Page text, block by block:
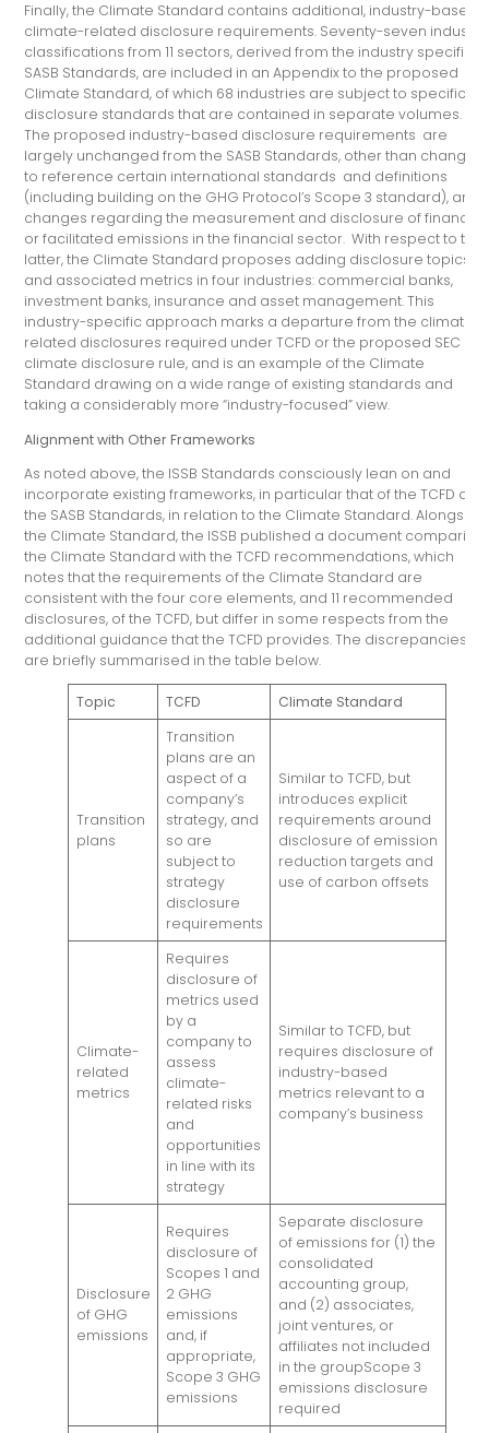
Finally, the Climate Standard contains additional, industry-based
climate-related disclosure requirements. Seventy-seven industry
classifications from 11 sectors, derived from the industry specific
SASB Standards, are included in an Appendix to the proposed
Climate Standard, of which 68 industries are subject to specific
disclosure standards that are contained in separate volumes.
The proposed industry-based disclosure requirements are
largely unchanged from the SASB Standards, other than changes
to reference certain international standards and definitions
(including building on the GHG Protocol’s Scope 3 standard), and
changes regarding the measurement and disclosure of financed
or facilitated emissions in the financial sector. With respect to the
latter, the Climate Standard proposes adding disclosure topics
and associated metrics in four industries: commercial banks,
investment banks, insurance and asset management. This
industry-specific approach marks a departure from the climate-
related disclosures required under TCFD or the proposed SEC
climate disclosure rule, and is an example of the Climate
Standard drawing on a wide range of existing standards and
taking a considerably more “industry-focused” view.
Alignment with Other Frameworks
As noted above, the ISSB Standards consciously lean on and
incorporate existing frameworks, in particular that of the TCFD and
the SASB Standards, in relation to the Climate Standard. Alongside
the Climate Standard, the ISSB published a document comparing
the Climate Standard with the TCFD recommendations, which
notes that the requirements of the Climate Standard are
consistent with the four core elements, and 11 recommended
disclosures, of the TCFD, but differ in some respects from the
additional guidance that the TCFD provides. The discrepancies
are briefly summarised in the table below.
Topic TCFD Climate Standard
Transition
plans
Transition
plans are an
aspect of a
company’s
strategy, and
so are
subject to
strategy
disclosure
requirements
Similar to TCFD, but
introduces explicit
requirements around
disclosure of emission
reduction targets and
use of carbon offsets
Climate-
related
metrics
Requires
disclosure of
metrics used
by a
company to
assess
climate-
related risks
and
opportunities
in line with its
strategy
Similar to TCFD, but
requires disclosure of
industry-based
metrics relevant to a
company’s business
Disclosure
of GHG
emissions
Requires
disclosure of
Scopes 1 and
2 GHG
emissions
and, if
appropriate,
Scope 3 GHG
emissions
Separate disclosure
of emissions for (1) the
consolidated
accounting group,
and (2) associates,
joint ventures, or
affiliates not included
in the groupScope 3
emissions disclosure
required